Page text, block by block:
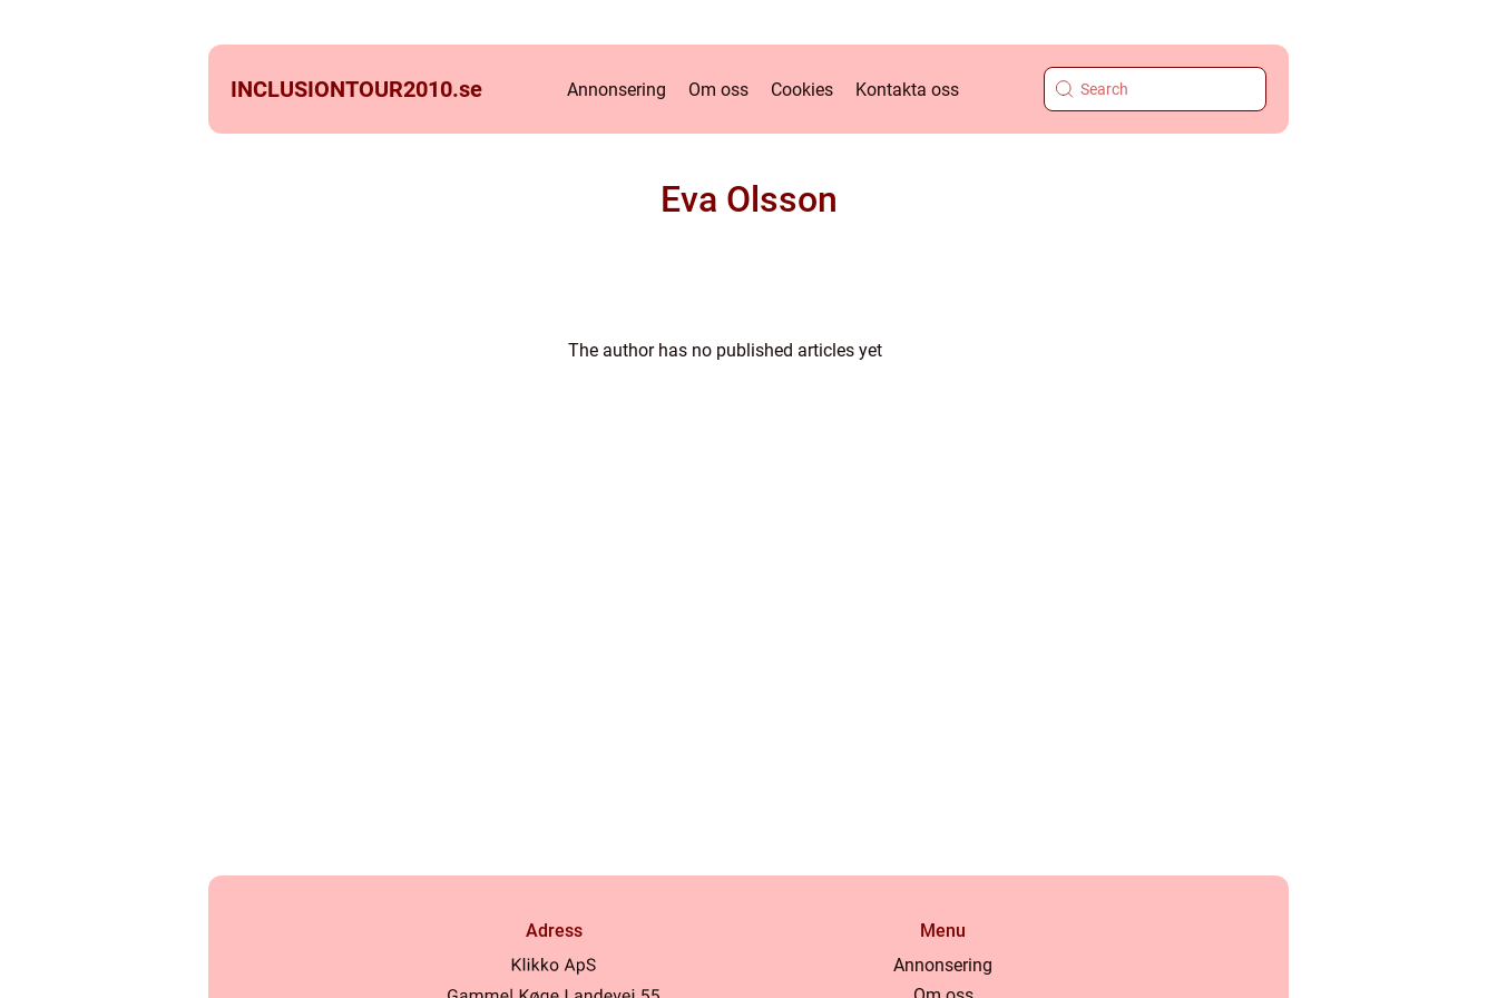
INCLUSIONTOUR2010.se Annonsering Om oss Cookies Kontakta oss
Eva Olsson
The author has no published articles yet
Adress
Menu
Annonsering